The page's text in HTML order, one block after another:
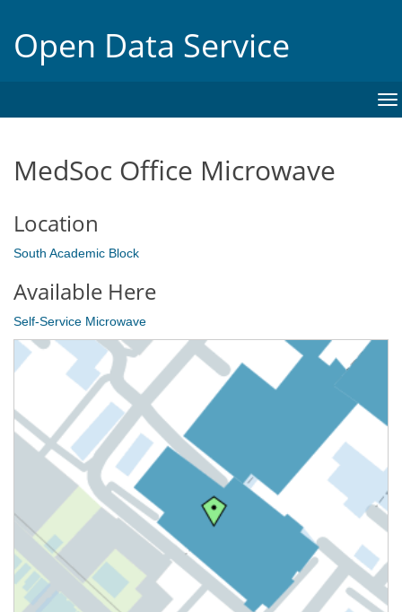
Open Data Service
MedSoc Office Microwave
Location
South Academic Block
Available Here
Self-Service Microwave